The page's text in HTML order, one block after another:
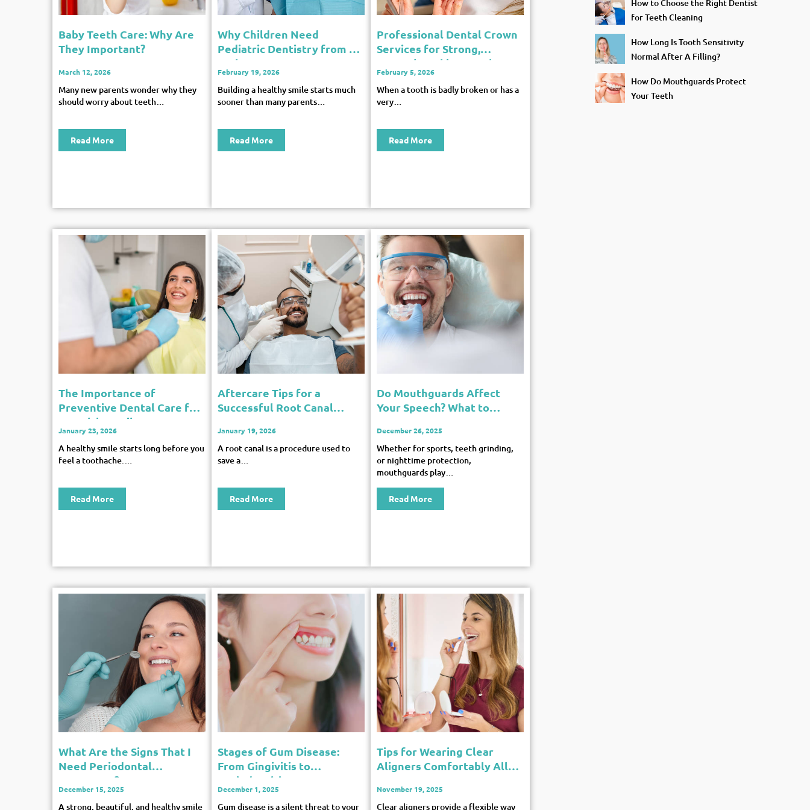
Baby Teeth Care: Why Are
They Important?
March 12, 2026
Many new parents wonder why they
should worry about teeth…
Read More
Why Children Need
Pediatric Dentistry from an
Early Age
February 19, 2026
Building a healthy smile starts much
sooner than many parents…
Read More
Professional Dental Crown
Services for Strong,
Natural-Looking Teeth
February 5, 2026
When a tooth is badly broken or has a
very…
Read More
The Importance of
Preventive Dental Care for
a Healthy Smile
January 23, 2026
A healthy smile starts long before you
feel a toothache.…
Read More
Aftercare Tips for a
Successful Root Canal
January 19, 2026
A root canal is a procedure used to
save a…
Read More
Do Mouthguards Affect
Your Speech? What to
December 26, 2025
Whether for sports, teeth grinding,
or nighttime protection,
mouthguards play…
Read More
What Are the Signs That I
Need Periodontal
Treatment?
December 15, 2025
A strong, beautiful, and healthy smile
Stages of Gum Disease:
From Gingivitis to
Periodontitis
December 1, 2025
Gum disease is a silent threat to your
Tips for Wearing Clear
Aligners Comfortably All
November 19, 2025
Clear aligners provide a flexible way
How to Choose the Right Dentist
for Teeth Cleaning
How Long Is Tooth Sensitivity
Normal After A Filling?
How Do Mouthguards Protect
Your Teeth